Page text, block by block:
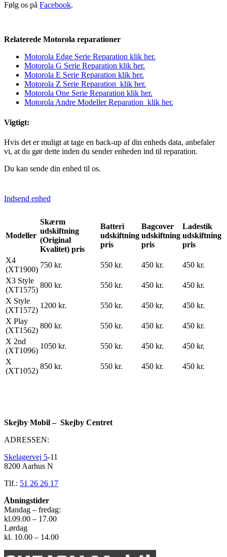
Følg os på Facebook.
Relaterede Motorola reparationer
Motorola Edge Serie Reparation klik her.
Motorola G Serie Reparation klik her.
Motorola E Serie Reparation klik her.
Motorola Z Serie Reparation klik her.
Motorola One Serie Reparation klik her.
Motorola Andre Modeller Reparation klik her.
Vigtigt:
Hvis det er muligt at tage en back-up af din enheds data, anbefaler
vi, at du gør dette inden du sender enheden ind til reparation.
Du kan sende din enhed til os.
Indsend enhed
Modeller
Skærm
udskiftning
(Original
Kvalitet) pris
Batteri
udskiftning
pris
Bagcover
udskiftning
pris
Ladestik
udskiftning
pris
X4
(XT1900)
750 kr. 550 kr. 450 kr.
450 kr.
X3 Style
(XT1575)
800 kr. 550 kr. 450 kr.
450 kr.
X Style
(XT1572)
1200 kr. 550 kr. 450 kr.
450 kr.
X Play
(XT1562)
800 kr. 550 kr. 450 kr.
450 kr.
X 2nd
(XT1096)
1050 kr. 550 kr. 450 kr.
450 kr.
X
(XT1052)
850 kr. 550 kr. 450 kr. 450 kr.
Skejby Mobil – Skejby Centret
ADRESSEN:
Skelagervej 5-11
8200 Aarhus N
Tlf.: 51 26 26 17
Åbningstider
Mandag – fredag:
kl.09.00 – 17.00
Lørdag
kl. 10.00 – 14.00